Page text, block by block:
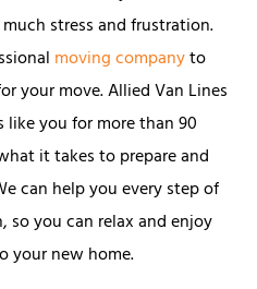
stress and frustration.
moving companyto
your move. Allied Van Lines
like you for more than 90
it takes to prepare and
can help you every step of
you can relax and enjoy
your new home.